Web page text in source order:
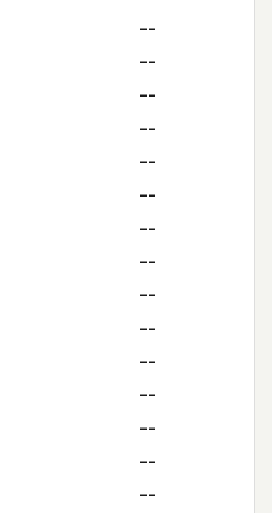
--
--
--
--
--
--
--
--
--
--
--
--
--
--
--